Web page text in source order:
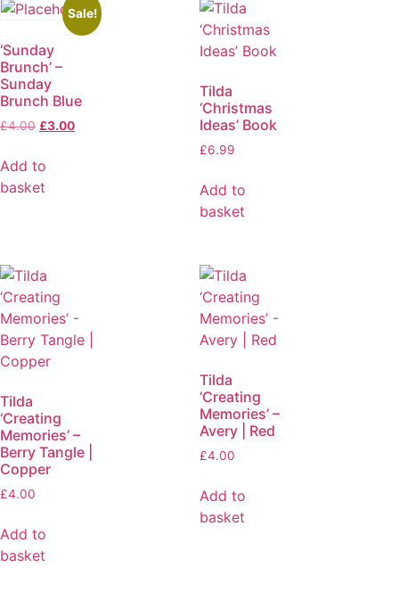
Sale!
‘Sunday
Brunch’ –
Sunday
Brunch Blue
£4.00 £3.00
Add to
basket
Tilda
‘Christmas
Ideas’ Book
£6.99
Add to
basket
Tilda
‘Creating
Memories’ –
Berry Tangle |
Copper
£4.00
Add to
basket
Tilda
‘Creating
Memories’ –
Avery | Red
£4.00
Add to
basket